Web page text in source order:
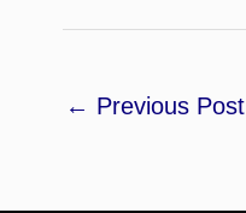
← Previous Post